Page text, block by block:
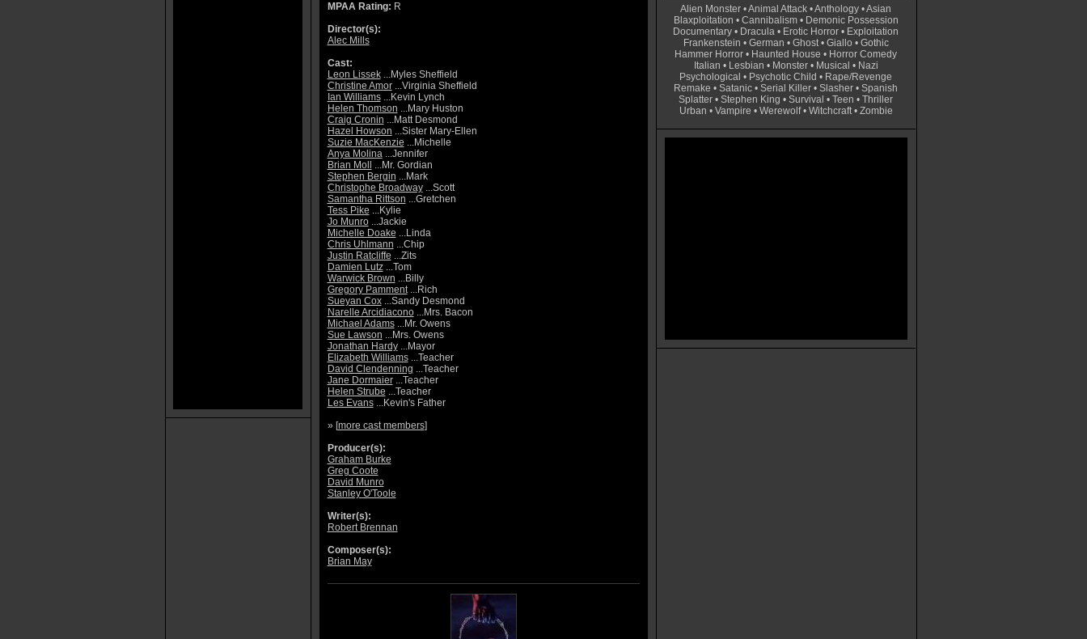
MPAA Rating: R
Director(s):
Alec Mills
Cast:
Leon Lissek...Myles Sheffield
Christine Amor...Virginia Sheffield
Ian Williams...Kevin Lynch
Helen Thomson ...Mary Huston
Craig Cronin ...Matt Desmond
Hazel Howson ...Sister Mary-Ellen
Suzie MacKenzie ...Michelle
Anya Molina...Jennifer
Brian Moll
...Mr. Gordian
Stephen Bergin ...Mark
Christophe Broadway...Scott
Samantha Rittson ...Gretchen
Tess Pike ...Kylie
Jo Munro...Jackie
Michelle Doake ...Linda
Chris Uhlmann ...Chip
Justin Ratcliffe ...Zits
Damien Lutz...Tom
Warwick Brown ...Billy
Gregory Pamment...Rich
Sueyan Cox...Sandy Desmond
Narelle Arcidiacono...Mrs. Bacon
Michael Adams...Mr. Owens
Sue Lawson ...Mrs. Owens
Jonathan Hardy...Mayor
Elizabeth Williams...Teacher
David Clendenning ...Teacher
Jane Dormaier...Teacher
Helen Strube ...Teacher
Les Evans...Kevin's Father
» [more cast members]
Producer(s):
Graham Burke
Greg Coote
David Munro
Stanley O'Toole
Writer(s):
Robert Brennan
Composer(s):
Brian May
Alien Monster •Animal Attack •Anthology •Asian
Blaxploitation • Cannibalism• Demonic Possession
Documentary • Dracula • Erotic Horror • Exploitation
Frankenstein • German • Ghost• Giallo • Gothic
Hammer Horror • Haunted House • Horror Comedy
Italian • Lesbian • Monster• Musical • Nazi
Psychological • Psychotic Child • Rape/Revenge
Remake • Satanic • Serial Killer • Slasher • Spanish
Splatter • Stephen King • Survival • Teen • Thriller
Urban • Vampire • Werewolf• Witchcraft• Zombie